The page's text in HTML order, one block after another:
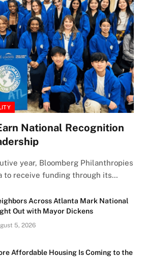
National Recognition
year, Bloomberg Philanthropies
to receive funding through its…
Across Atlanta Mark National
Out with Mayor Dickens
5, 2026
Affordable Housing Is Coming to the